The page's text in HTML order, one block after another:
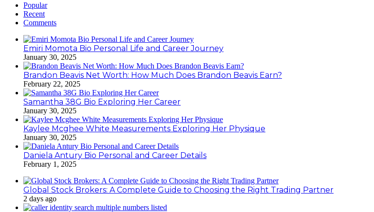
Popular
Recent
Comments
Emiri Momota Bio Personal Life and Career Journey
January 30, 2025
Brandon Beavis Net Worth: How Much Does Brandon Beavis Earn?
February 22, 2025
Samantha 38G Bio Exploring Her Career
January 30, 2025
Kaylee Mcghee White Measurements Exploring Her Physique
January 30, 2025
Daniela Antury Bio Personal and Career Details
February 1, 2025
Global Stock Brokers: A Complete Guide to Choosing the Right Trading Partner
2 days ago